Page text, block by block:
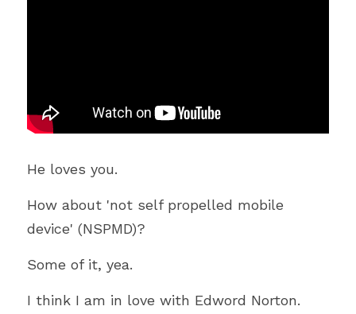
He loves you.
How about 'not self propelled mobile
device' (NSPMD)?
Some of it, yea.
I think I am in love with Edword Norton.